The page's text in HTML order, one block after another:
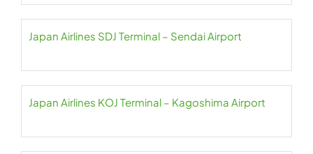
Japan Airlines SDJ Terminal – Sendai Airport
Japan Airlines KOJ Terminal – Kagoshima Airport